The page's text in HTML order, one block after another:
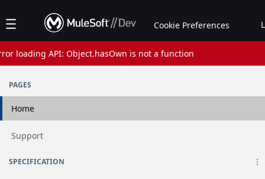
Cookie Preferences
Assets list
PAGES
Home
Go to page
Support
SPECIFICATION
loading API: Object.hasOwn is not a function